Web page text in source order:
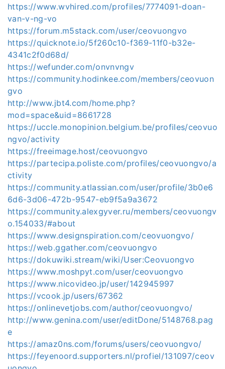
https://www.wvhired.com/profiles/7774091-doan-
van-v-ng-vo
https://forum.m5stack.com/user/ceovuongvo
https://quicknote.io/5f260c10-f369-11f0-b32e-
4341c2f0d68d/
https://wefunder.com/onvnvngv
https://community.hodinkee.com/members/ceovuon
gvo
http://www.jbt4.com/home.php?
mod=space&uid=8661728
https://uccle.monopinion.belgium.be/profiles/ceovuo
ngvo/activity
https://freeimage.host/ceovuongvo
https://partecipa.poliste.com/profiles/ceovuongvo/a
ctivity
https://community.atlassian.com/user/profile/3b0e6
6d6-3d06-472b-9547-eb9f5a9a3672
https://community.alexgyver.ru/members/ceovuongv
o.154033/#about
https://www.designspiration.com/ceovuongvo/
https://web.ggather.com/ceovuongvo
https://dokuwiki.stream/wiki/User:Ceovuongvo
https://www.moshpyt.com/user/ceovuongvo
https://www.nicovideo.jp/user/142945997
https://vcook.jp/users/67362
https://onlinevetjobs.com/author/ceovuongvo/
http://www.genina.com/user/editDone/5148768.pag
e
https://amaz0ns.com/forums/users/ceovuongvo/
https://feyenoord.supporters.nl/profiel/131097/ceov